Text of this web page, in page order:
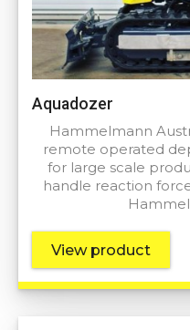
Aquadozer
Hammelmann
remote operated
for large scale
handle reaction
View product